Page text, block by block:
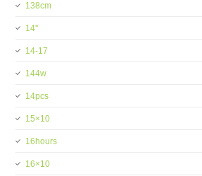
138cm
14''
14-17
144w
14pcs
15×10
16hours
16×10